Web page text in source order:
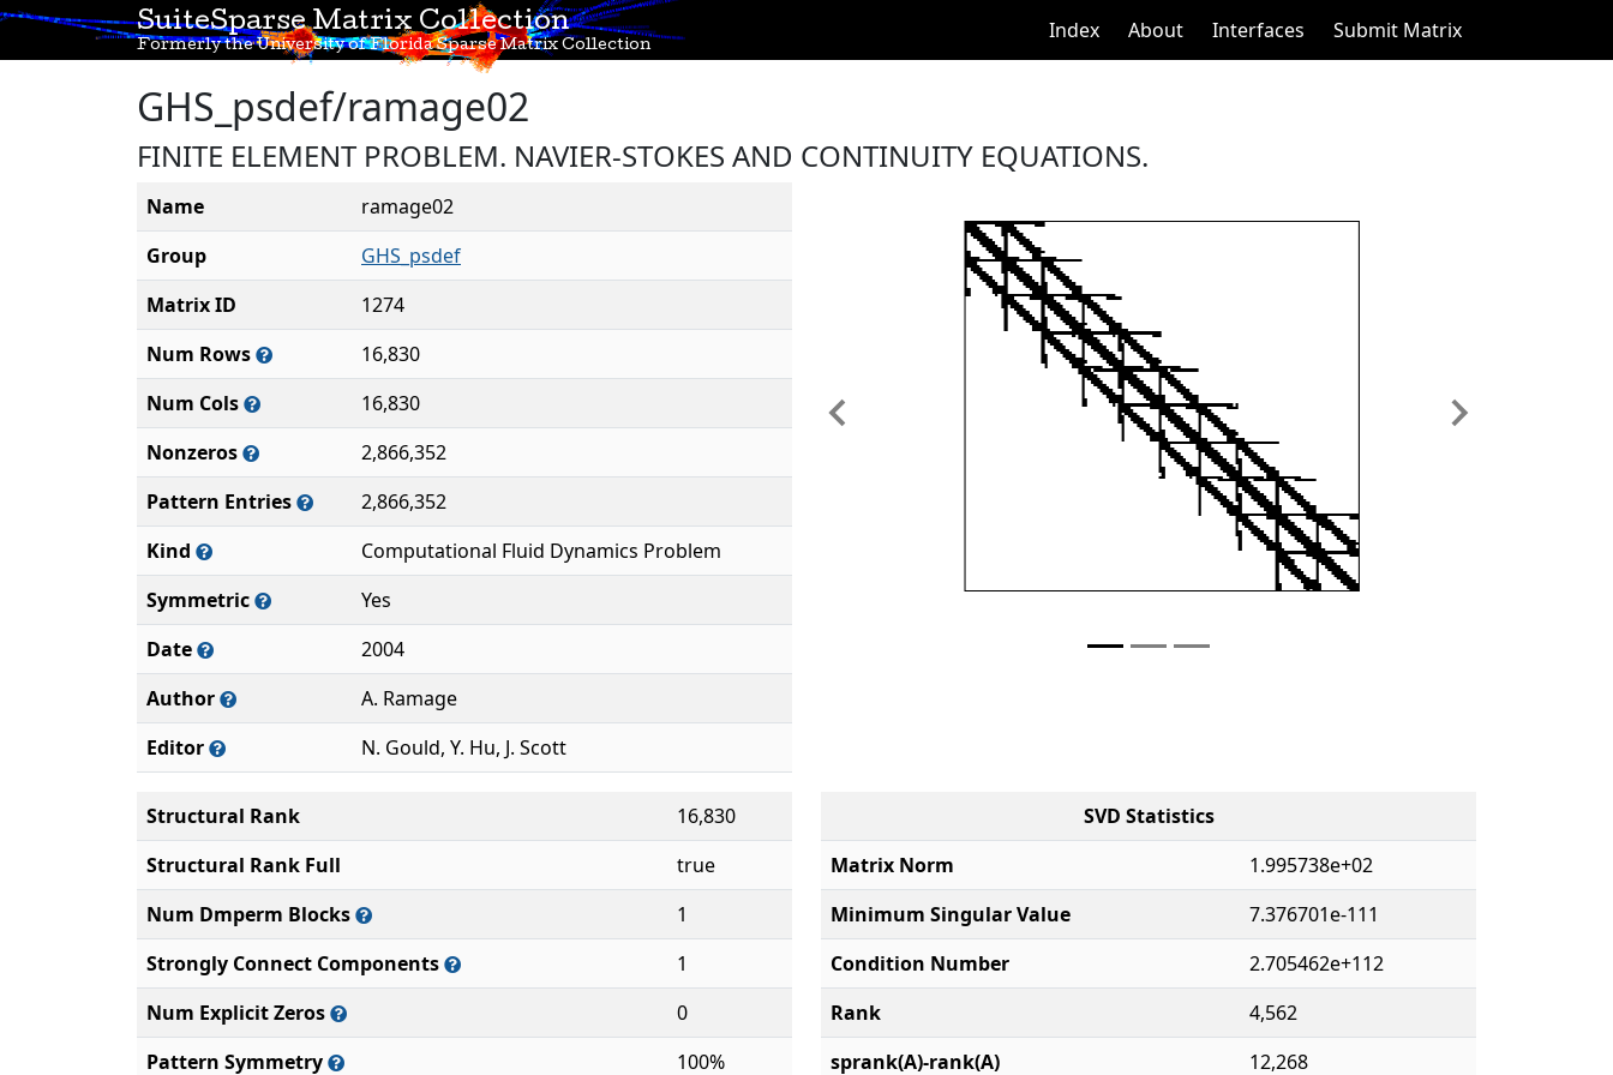
SuiteSparse Matrix Collection
Formerly the University of Florida Sparse Matrix Collection
Index About Interfaces Submit Matrix
GHS_psdef/ramage02
FINITE ELEMENT PROBLEM. NAVIER-STOKES AND CONTINUITY EQUATIONS.
Name
ramage02
Group
GHS_psdef
Matrix ID
1274
Num Rows
16,830
Num Cols
16,830
Nonzeros
2,866,352
Pattern Entries
2,866,352
Kind
Computational Fluid Dynamics Problem
Symmetric
Yes
Date
2004
Author
A. Ramage
Editor
N. Gould, Y. Hu, J. Scott
Previous Next
Structural Rank
16,830
Structural Rank Full
true
Num Dmperm Blocks
1
Strongly Connect Components
1
Num Explicit Zeros
0
Pattern Symmetry
100%
SVD Statistics
Matrix Norm
1.995738e+02
Minimum Singular Value
7.376701e-111
Condition Number
2.705462e+112
Rank
4,562
sprank(A)-rank(A)
12,268